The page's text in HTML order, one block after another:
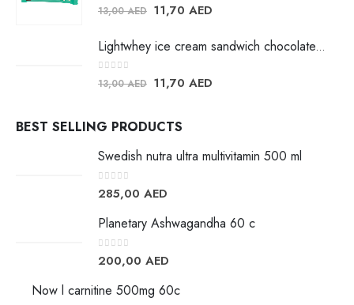
13,00AED 11,70 AED
Lightwhey ice cream sandwich chocolateلايت ويي فانيلا ساندوتش
0 out of 5
13,00AED 11,70 AED
BEST SELLING PRODUCTS
Swedish nutra ultra multivitamin 500 ml
0out of 5
285,00 AED
Planetary Ashwagandha 60 c
0out of 5
200,00 AED
Now l carnitine 500mg 60c